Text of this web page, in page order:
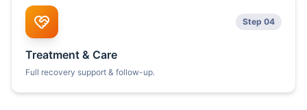
Step 04
Treatment & Care
Full recovery support & follow-up.